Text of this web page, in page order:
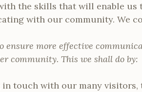
the skills that will enable us
with our community. We
ensure more effective
community. This we shall do by:
touch with our many visitors,